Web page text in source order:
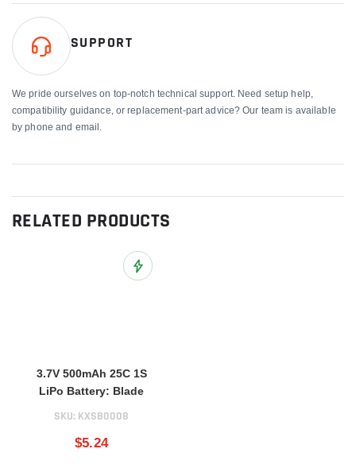
SUPPORT
We pride ourselves on top-notch technical support. Need setup help,
compatibility guidance, or replacement-part advice? Our team is available
by phone and email.
RELATED PRODUCTS
Add to Wish List
3.7V 500mAh 25C 1S
LiPo Battery: Blade
SKU: KXSB0008
$5.24